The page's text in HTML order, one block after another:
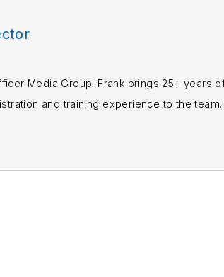
Media Group. Frank brings 25+ years
and training experience to the team.
can contact him via email at